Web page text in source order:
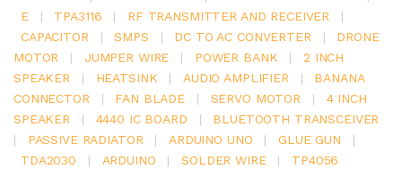
E
| TPA3116 | RF TRANSMITTER AND RECEIVER
|
CAPACITOR
| SMPS | DC TO AC CONVERTER |
DRONE
MOTOR
| JUMPER WIRE | POWER BANK |
2 INCH
SPEAKER
| HEATSINK | AUDIO AMPLIFIER |
BANANA
CONNECTOR
| FAN BLADE | SERVO MOTOR |
4 INCH
SPEAKER
| 4440 IC BOARD |
BLUETOOTH TRANSCEIVER
|
PASSIVE RADIATOR | ARDUINO UNO | GLUE GUN
|
TDA2030
| ARDUINO | SOLDER WIRE |
TP4056